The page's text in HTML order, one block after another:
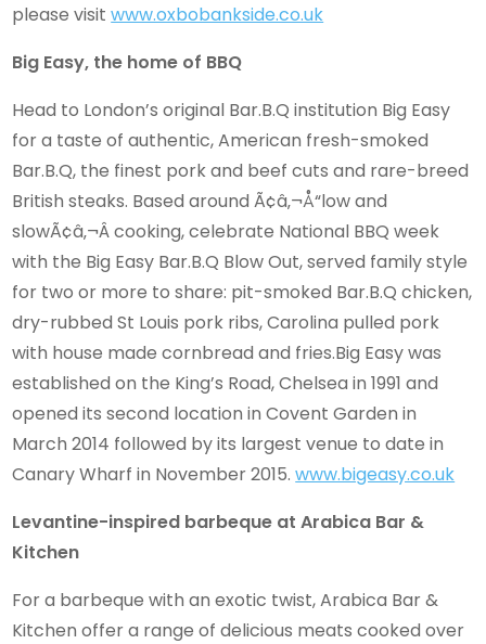
please visitwww.oxbobankside.co.uk
Big Easy, the home of BBQ
Head to London’s original Bar.B.Q institution Big Easy
for a taste of authentic, American fresh-smoked
Bar.B.Q, the finest pork and beef cuts and rare-breed
British steaks. Based around Ã¢â‚¬Å“low and
slowÃ¢â‚¬Â cooking, celebrate National BBQ week
with the Big Easy Bar.B.Q Blow Out, served family style
for two or more to share: pit-smoked Bar.B.Q chicken,
dry-rubbed St Louis pork ribs, Carolina pulled pork
with house made cornbread and fries.Big Easy was
established on the King’s Road, Chelsea in 1991 and
opened its second location in Covent Garden in
March 2014 followed by its largest venue to date in
Canary Wharf in November 2015.www.bigeasy.co.uk
Levantine-inspired barbeque at Arabica Bar &
Kitchen
For a barbeque with an exotic twist, Arabica Bar &
Kitchen offer a range of delicious meats cooked over